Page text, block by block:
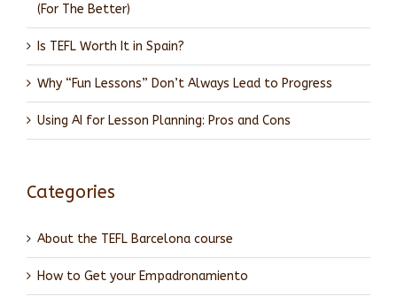
(For The Better)
Is TEFL Worth It in Spain?
Why “Fun Lessons” Don’t Always Lead to Progress
Using AI for Lesson Planning: Pros and Cons
Categories
About the TEFL Barcelona course
How to Get your Empadronamiento